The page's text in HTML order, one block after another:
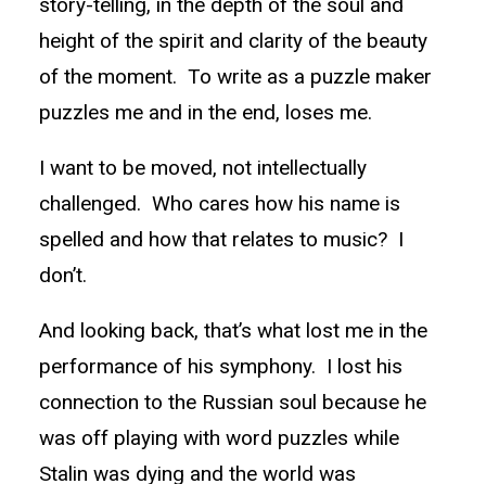
height of the spirit and clarity of the beauty
of the moment. To write as a puzzle maker
puzzles me and in the end, loses me.
I want to be moved, not intellectually
challenged. Who cares how his name is
spelled and how that relates to music? I
don’t.
And looking back, that’s what lost me in the
performance of his symphony. I lost his
connection to the Russian soul because he
was off playing with word puzzles while
Stalin was dying and the world was